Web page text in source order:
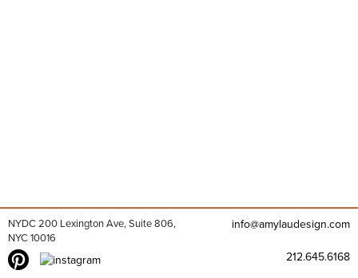
NYDC 200 Lexington Ave, Suite 806,
NYC 10016
212.645.6168
info@amylaudesign.com